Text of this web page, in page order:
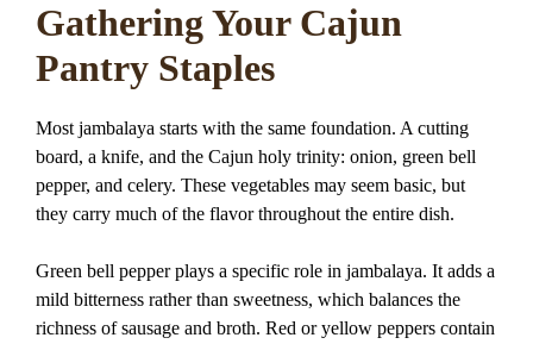
Gathering Your Cajun
Pantry Staples
Most jambalaya starts with the same foundation. A cutting
board, a knife, and the Cajun holy trinity: onion, green bell
pepper, and celery. These vegetables may seem basic, but
they carry much of the flavor throughout the entire dish.
Green bell pepper plays a specific role in jambalaya. It adds a
mild bitterness rather than sweetness, which balances the
richness of sausage and broth. Red or yellow peppers contain